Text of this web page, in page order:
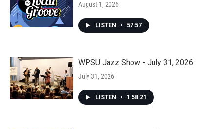
August 1, 2026
LISTEN • 57:57
WPSU Jazz Show - July 31, 2026
July 31, 2026
LISTEN • 1:58:21